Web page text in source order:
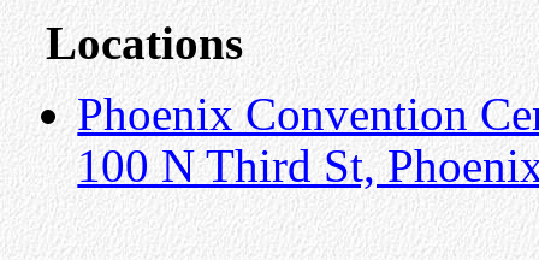
Locations
Phoenix Convention
100 N Third St,